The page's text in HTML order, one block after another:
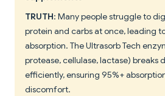
TRUTH: Many people struggle to
protein and carbs at once, leading
absorption. The Ultrasorb Tech
protease, cellulase, lactase) breaks
efficiently, ensuring 95%+
discomfort.